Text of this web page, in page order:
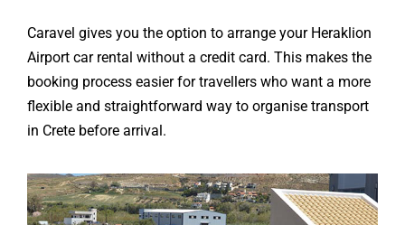
Caravel gives you the option to arrange your Heraklion
Airport car rental without a credit card. This makes the
booking process easier for travellers who want a more
flexible and straightforward way to organise transport
in Crete before arrival.